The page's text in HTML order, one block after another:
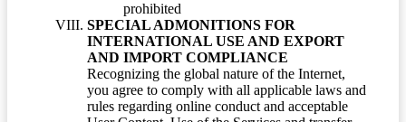
prohibited
SPECIAL ADMONITIONS FOR
INTERNATIONAL USE AND EXPORT
AND IMPORT COMPLIANCE
Recognizing the global nature of the Internet,
you agree to comply with all applicable laws and
rules regarding online conduct and acceptable